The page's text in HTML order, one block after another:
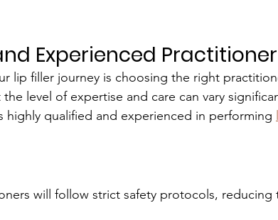
Experienced Practitioner
lip filler journey is choosing the right
level of expertise and care can vary
highly qualified and experienced in performing
will follow strict safety protocols, reducing